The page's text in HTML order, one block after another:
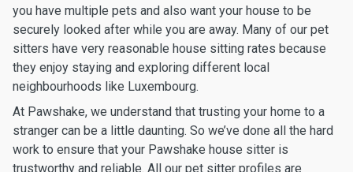
you have multiple pets and also want your house to be
securely looked after while you are away. Many of our pet
sitters have very reasonable house sitting rates because
they enjoy staying and exploring different local
neighbourhoods like Luxembourg.
At Pawshake, we understand that trusting your home to a
stranger can be a little daunting. So we’ve done all the hard
work to ensure that your Pawshake house sitter is
trustworthy and reliable. All our pet sitter profiles are